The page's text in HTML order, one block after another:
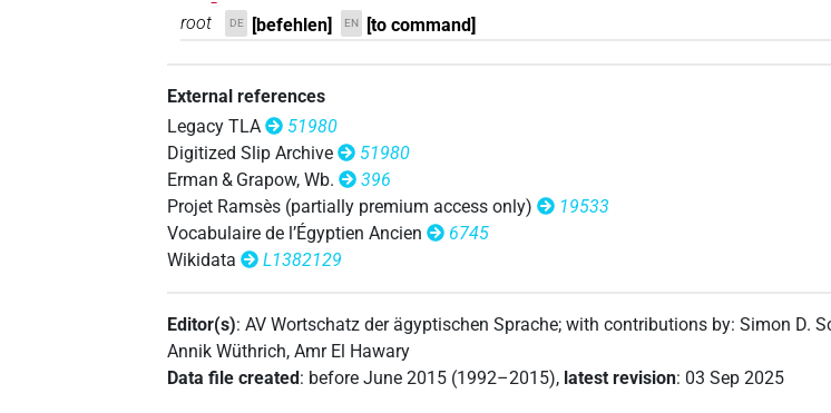
𓎗𓅱𓏝𓏥 | 1× N.m:pl (1)
𓎗𓆓𓏏 | 1× N.m:sg (1
𓎗𓆓𓏏𓏛 | 1× N.m:sg (1)
𓎗𓆓𓏛 | 2× N.m:sg:stc (1 ,2)
𓎗𓏲𓏏𓍼𓏥 | 1× (1)
𓎗𓏲𓏛 | 6× (1,2, 3,4,5, 6 ) | 3× N.m:sg:stc (1,2, 3) | 1× N.m:sg:stpr (1)
root DE [befehlen] EN [to command]
External references
Legacy TLA
51980
Digitized Slip Archive
51980
Erman & Grapow, Wb.
396
Projet Ramsès (partially premium access only)
19533
Vocabulaire de l’Égyptien Ancien
6745
Wikidata
L1382129
Editor(s):AV Wortschatz der ägyptischen Sprache;with contributions by:Simon D.
Annik Wüthrich,Amr El Hawary
Data file created : before June 2015 (1992–2015), latest revision: 03 Sep 2025